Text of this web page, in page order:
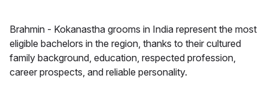
Brahmin - Kokanastha grooms in India represent the most
eligible bachelors in the region, thanks to their cultured
family background, education, respected profession,
career prospects, and reliable personality.